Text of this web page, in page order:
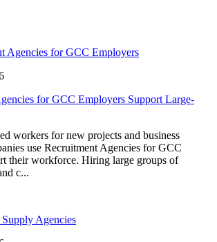
for GCC Employers Support Large-
workers for new projects and business
use Recruitment Agencies for GCC
their workforce. Hiring large groups of
c...